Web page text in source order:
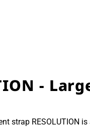
-
strap RESOLUTION